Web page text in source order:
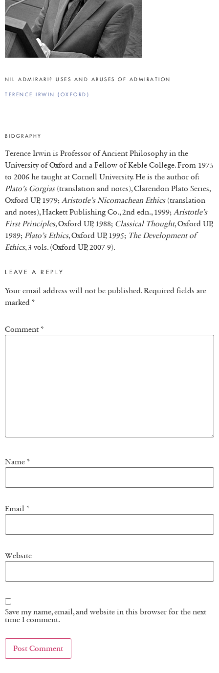
NIL ADMIRARI? USES AND ABUSES OF ADMIRATION
TERENCE IRWIN (OXFORD)
BIOGRAPHY
Terence Irwin is Professor of Ancient Philosophy in the
University of Oxford and a Fellow of Keble College. From 1975
to 2006 he taught at Cornell University. He is the author of:
Plato’s Gorgias(translation and notes), Clarendon Plato Series,
Oxford UP, 1979; Aristotle’s Nicomachean Ethics(translation
and notes), Hackett Publishing Co., 2nd edn., 1999; Aristotle’s
First Principles, Oxford UP, 1988; Classical Thought, Oxford UP,
1989; Plato’s Ethics, Oxford UP, 1995; The Development of
Ethics, 3 vols. (Oxford UP, 2007-9).
LEAVE A REPLY
Your email address will not be published.Required fields are
marked *
Comment *
Name *
Email *
Website
Save my name, email, and website in this browser for the next
time I comment.